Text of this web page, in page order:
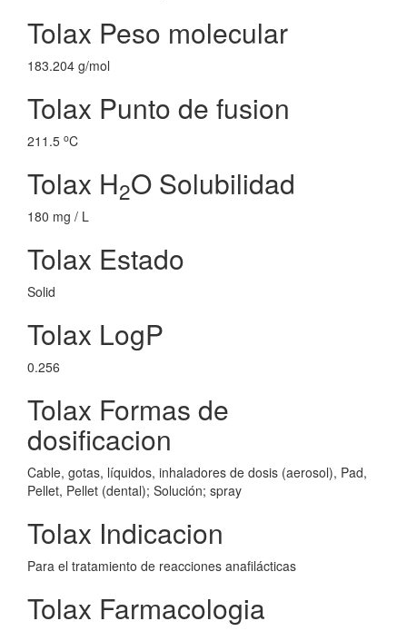
Tolax Peso molecular
183.204 g/mol
Tolax Punto de fusion
211.5 oC
Tolax H2O Solubilidad
180 mg / L
Tolax Estado
Solid
Tolax LogP
0.256
Tolax Formas de
dosificacion
Cable, gotas, líquidos, inhaladores de dosis (aerosol), Pad,
Pellet, Pellet (dental); Solución; spray
Tolax Indicacion
Para el tratamiento de reacciones anafilácticas
Tolax Farmacologia